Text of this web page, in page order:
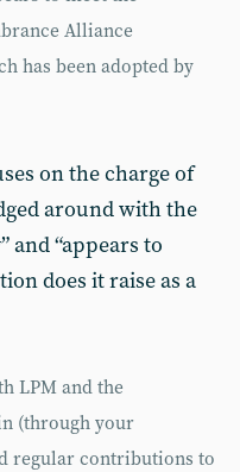
Alliance
has been adopted by
on the charge of
around with the
and “appears to
does it raise as a
LPM and the
(through your
regular contributions to